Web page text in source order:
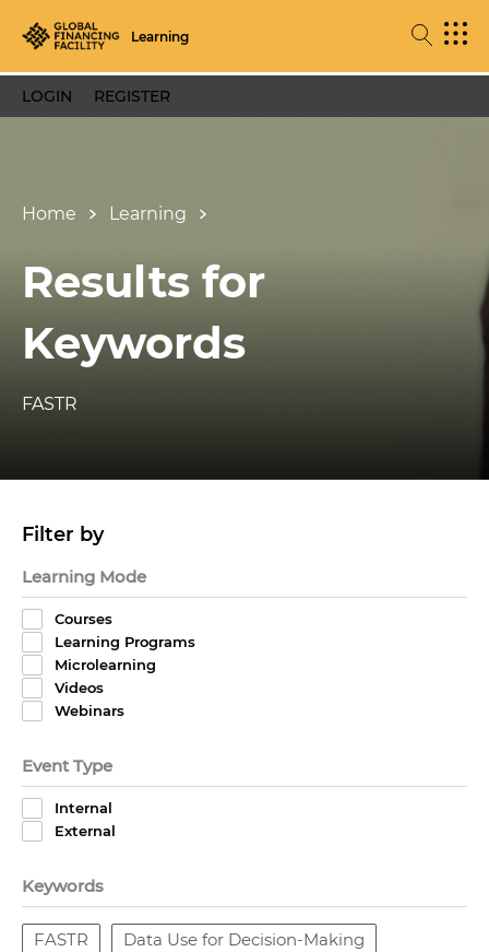
Learning
LOGIN REGISTER
Home Learning
Results for
Keywords
FASTR
Filter by
Learning Mode
Courses
Learning Programs
Microlearning
Videos
Webinars
Event Type
Internal
External
Keywords
FASTR Data Use for Decision-Making